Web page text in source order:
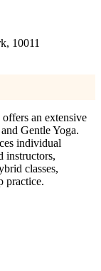
10011
an extensive
Gentle Yoga.
individual
instructors,
classes,
practice.